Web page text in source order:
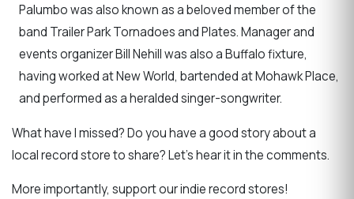
Palumbo was also known as a beloved member of the
band Trailer Park Tornadoes and Plates. Manager and
events organizer Bill Nehill was also a Buffalo fixture,
having worked at New World, bartended at Mohawk Place,
and performed as a heralded singer-songwriter.
What have I missed? Do you have a good story about a
local record store to share? Let’s hear it in the comments.
More importantly, support our indie record stores!